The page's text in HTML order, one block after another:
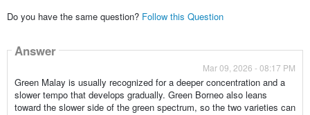
Do you have the same question? Follow this Question
Answer
Mar 09, 2026 - 08:17 PM
Green Malay is usually recognized for a deeper concentration and a
slower tempo that develops gradually. Green Borneo also leans
toward the slower side of the green spectrum, so the two varieties can